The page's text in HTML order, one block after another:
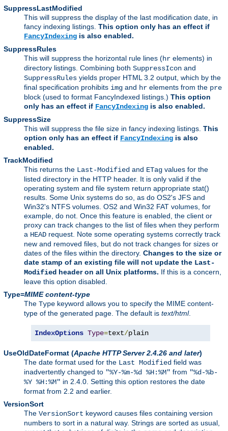
SuppressLastModified
This will suppress the display of the last modification date, in
fancy indexing listings. This option only has an effect if
FancyIndexing is also enabled.
SuppressRules
This will suppress the horizontal rule lines (hr elements) in
directory listings. Combining both SuppressIcon and
SuppressRules yields proper HTML 3.2 output, which by the
final specification prohibits img and hr elements from the pre
block (used to format FancyIndexed listings.) This option
only has an effect if FancyIndexing is also enabled.
SuppressSize
This will suppress the file size in fancy indexing listings. This
option only has an effect if FancyIndexing is also
enabled.
TrackModified
This returns the Last-Modified and ETag values for the
listed directory in the HTTP header. It is only valid if the
operating system and file system return appropriate stat()
results. Some Unix systems do so, as do OS2's JFS and
Win32's NTFS volumes. OS2 and Win32 FAT volumes, for
example, do not. Once this feature is enabled, the client or
proxy can track changes to the list of files when they perform
a HEAD request. Note some operating systems correctly track
new and removed files, but do not track changes for sizes or
dates of the files within the directory. Changes to the size or
date stamp of an existing file will not update the Last-
Modified header on all Unix platforms. If this is a concern,
leave this option disabled.
Type=MIME content-type
The Type keyword allows you to specify the MIME content-
type of the generated page. The default is text/html.
IndexOptions Type=text/plain
UseOldDateFormat (Apache HTTP Server 2.4.26 and later)
The date format used for the Last Modified field was
inadvertently changed to "%Y-%m-%d %H:%M" from "%d-%b-
%Y %H:%M" in 2.4.0. Setting this option restores the date
format from 2.2 and earlier.
VersionSort
The VersionSort keyword causes files containing version
numbers to sort in a natural way. Strings are sorted as usual,